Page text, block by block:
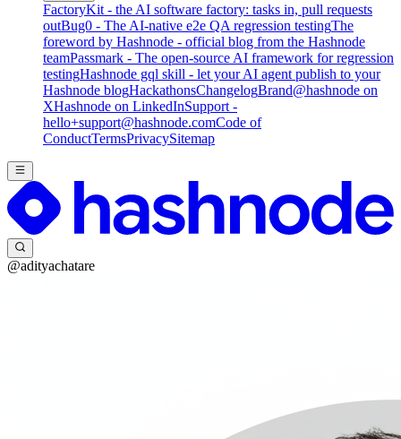
FactoryKit - the AI software factory: tasks in, pull requests
outBug0 - The AI-native e2e QA regression testingThe
foreword by Hashnode - official blog from the Hashnode
teamPassmark - The open-source AI framework for regression
testingHashnode gql skill - let your AI agent publish to your
Hashnode blogHackathonsChangelogBrand@hashnode on
XHashnode on LinkedInSupport -
hello+support@hashnode.comCode of
ConductTermsPrivacySitemap
@adityachatare